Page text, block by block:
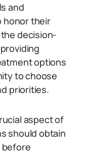
and
honor their
decision-
options
to choose
priorities.
aspect of
should obtain